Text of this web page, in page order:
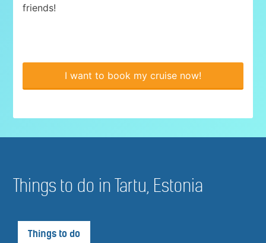
friends!
I want to book my cruise now!
Things to do in Tartu, Estonia
Things to do